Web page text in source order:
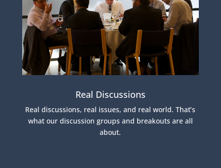
Real Discussions
Real discussions, real issues, and real world. That’s
what our discussion groups and breakouts are all
about.